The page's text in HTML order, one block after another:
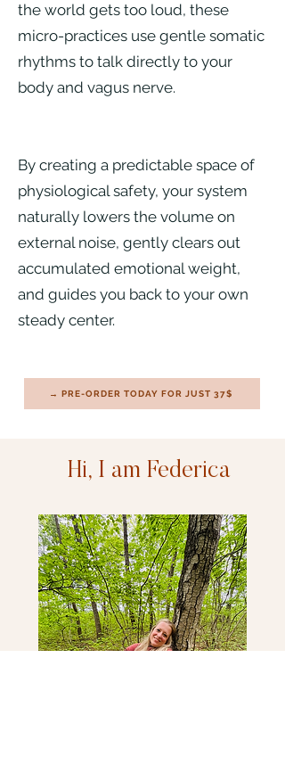
the world gets too loud, these
micro-practices use gentle somatic
rhythms to talk directly to your
body and vagus nerve.
By creating a predictable space of
physiological safety, your system
naturally lowers the volume on
external noise, gently clears out
accumulated emotional weight,
and guides you back to your own
steady center.
→ PRE-ORDER TODAY FOR JUST 37$
Hi, I am Federica